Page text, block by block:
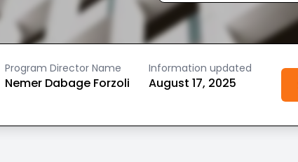
Program Director Name
Nemer Dabage Forzoli
Information updated
August 17, 2025